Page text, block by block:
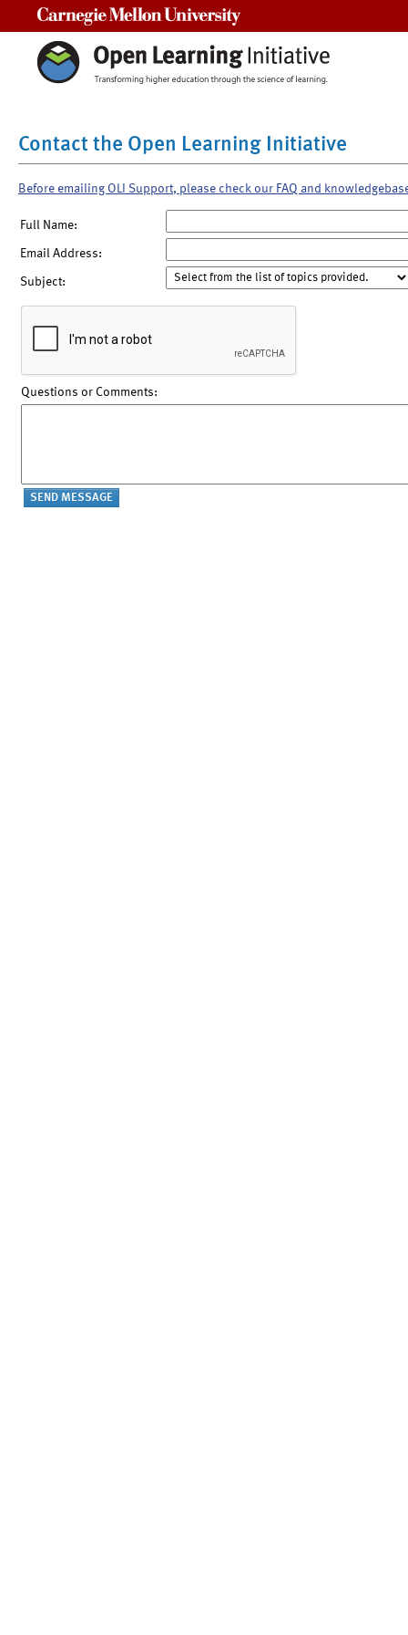
Contact the Open Learning Initiative
Before emailing OLI Support, please check our FAQ and
Full Name:
Email Address:
Subject:
Questions or Comments: